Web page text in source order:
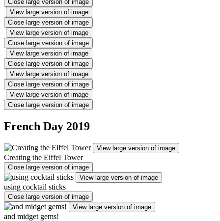
Close large version of image
View large version of image
Close large version of image
View large version of image
Close large version of image
View large version of image
Close large version of image
View large version of image
Close large version of image
View large version of image
Close large version of image
French Day 2019
View large version of image
Creating the Eiffel Tower
Close large version of image
View large version of image
using cocktail sticks
Close large version of image
View large version of image
and midget gems!